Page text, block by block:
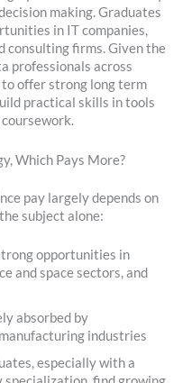
making. Graduates
in IT companies,
consulting firms. Given the
professionals across
offer strong long term
practical skills in tools
Which Pays More?
pay largely depends on
subject alone:
opportunities in
and space sectors, and
absorbed by
industries
especially with a